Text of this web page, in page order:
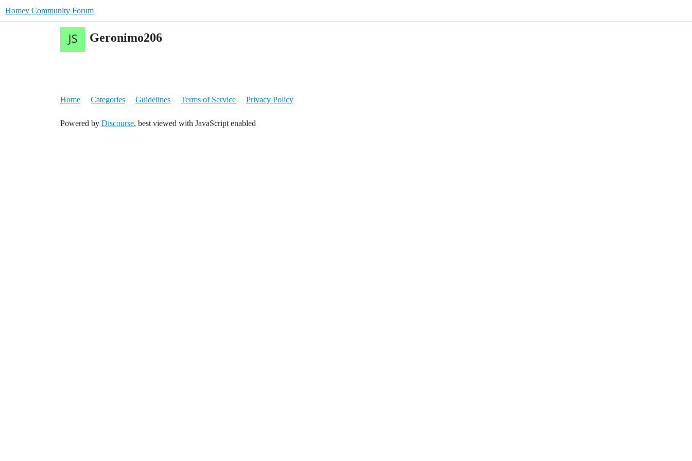
Homey Community Forum
Geronimo206
Home Categories Guidelines Terms of Service Privacy Policy
Powered by Discourse, best viewed with JavaScript enabled